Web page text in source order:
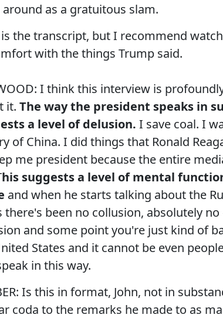
as a gratuitous slam.
the transcript, but I recommend
with the things Trump said.
I think this interview is
it. The way the president speaks in
a level of delusion. I save coal. I
of China. I did things that Ronald
me president because the entire
his suggests a level of mental
and when he starts talking about the
there's been no collusion, absolutely
and some point you're just kind of
States and it cannot be even
in this way.
Is this in format, John, not in
coda to the remarks he made to as